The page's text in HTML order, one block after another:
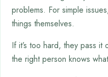
problems. For simple
things themselves.
If it’s too hard, they pass it
the right person knows